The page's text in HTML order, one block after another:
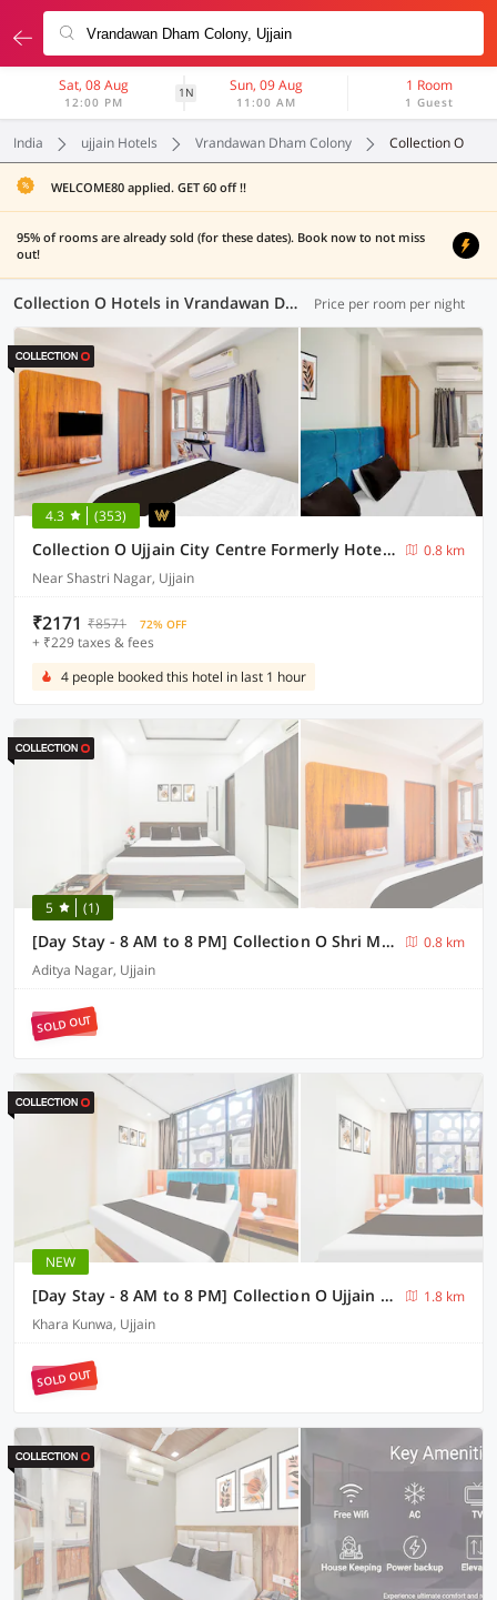
Sat, 08 Aug
12:00 PM
1N Sun, 09 Aug
11:00 AM
1 Room
1 Guest
India ujjain Hotels Vrandawan Dham Colony Collection O
WELCOME80 applied. GET 60 off !!
95% of rooms are already sold (for these dates). Book now to not miss
out!
Collection O Hotels in Vrandawan Dham Colony, Ujjain (6 OYOs) Price per room per night
4.3 (353)
Collection O Ujjain City Centre Formerly Hotel Olive Inn
0.8 km
Near Shastri Nagar, Ujjain
₹2171 ₹8571 72% OFF
+ ₹229 taxes & fees
4 people booked this hotel in last 1 hour
5 (1)
[Day Stay - 8 AM to 8 PM] Collection O Shri Mahakaleshwar Jyotirlinga Temple
0.8 km
Aditya Nagar, Ujjain
SOLD OUT
NEW
[Day Stay - 8 AM to 8 PM] Collection O Ujjain Mahakal Lok Temple
1.8 km
Khara Kunwa, Ujjain
SOLD OUT